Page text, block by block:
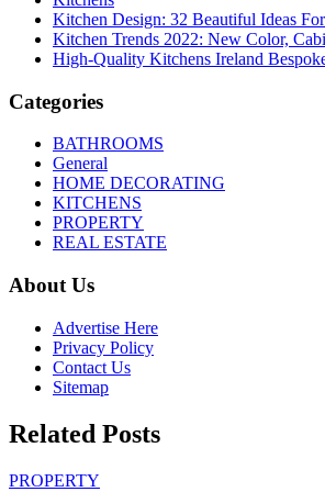
Kitchen Design: 32 Beautiful Ideas
Kitchen Trends 2022: New Color,
High-Quality Kitchens Ireland
Categories
BATHROOMS
General
HOME DECORATING
KITCHENS
PROPERTY
REAL ESTATE
About Us
Advertise Here
Privacy Policy
Contact Us
Sitemap
Related Posts
PROPERTY